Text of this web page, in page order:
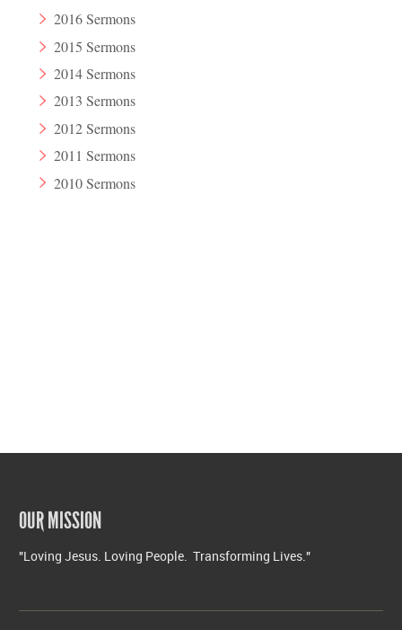
2016 Sermons
2015 Sermons
2014 Sermons
2013 Sermons
2012 Sermons
2011 Sermons
2010 Sermons
OUR MISSION
"Loving Jesus. Loving People. Transforming Lives."